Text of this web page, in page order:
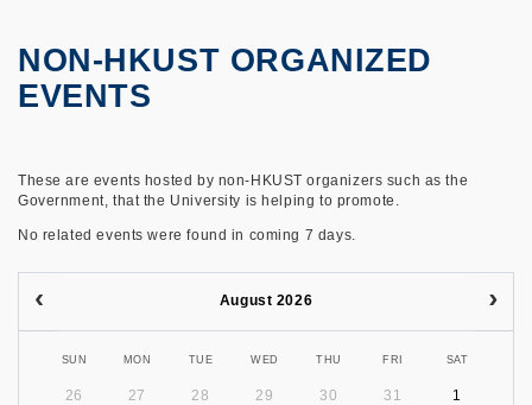
NON-HKUST ORGANIZED
EVENTS
These are events hosted by non-HKUST organizers such as the
Government, that the University is helping to promote.
No related events were found in coming 7 days.
August 2026
SUN MON TUE WED THU FRI SAT
26 27 28 29 30 31 1